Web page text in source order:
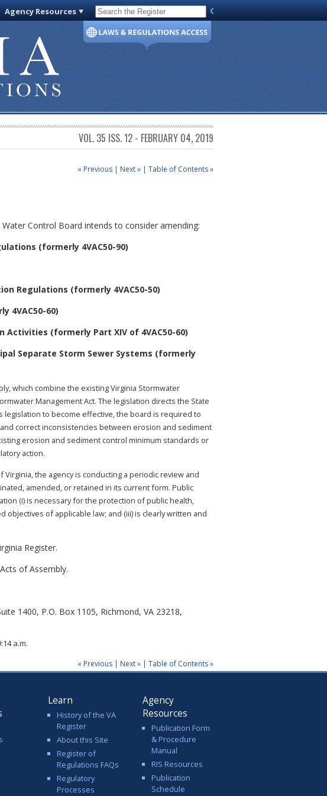
Agency Resources Code of Virginia
VOL. 35 ISS. 12 - FEBRUARY 04, 2019
« Previous | Next » | Table of Contents »
Control Board intends to consider amending:
(formerly 4VAC50-90)
Regulations (formerly 4VAC50-50)
4VAC50-60)
Activities (formerly Part XIV of 4VAC50-60)
Separate Storm Sewer Systems (formerly
which combine the existing Virginia Stormwater
Management Act. The legislation directs the State
to become effective, the board is required to
correct inconsistencies between erosion and sediment
erosion and sediment control minimum standards or
action.
Virginia, the agency is conducting a periodic review and
amended, or retained in its current form. Public
(i) is necessary for the protection of public health,
of applicable law; and (iii) is clearly written and
Register.
of Assembly.
1400, P.O. Box 1105, Richmond, VA 23218,
a.m.
« Previous | Next » | Table of Contents »
Learn
History of the VA
Register
About this Site
Register of
Regulations FAQs
Regulatory
Processes
Agency
Resources
Publication Form
& Procedure
Manual
RIS Resources
Publication
Schedule